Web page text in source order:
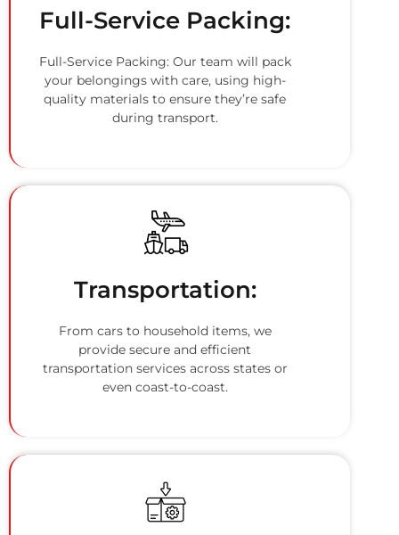
Full-Service Packing:
Full-Service Packing: Our team will pack
your belongings with care, using high-
quality materials to ensure they’re safe
during transport.
Transportation:
From cars to household items, we
provide secure and efficient
transportation services across states or
even coast-to-coast.